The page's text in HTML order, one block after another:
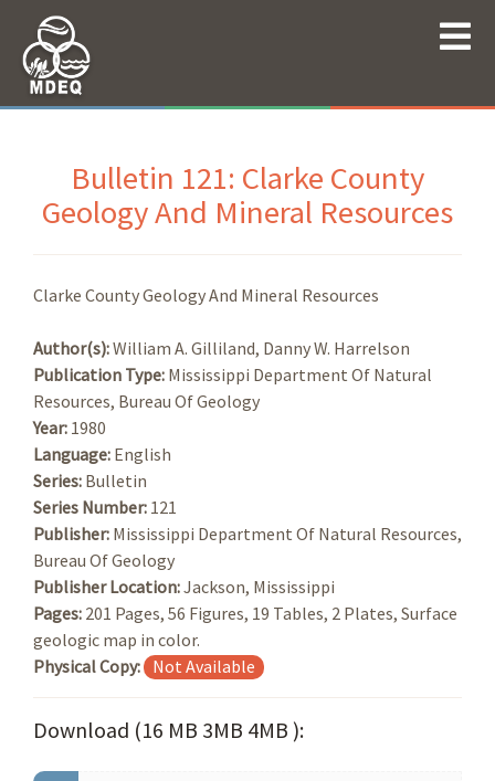
Bulletin 121: Clarke County
Geology And Mineral Resources
Clarke County Geology And Mineral Resources
Author(s):William A. Gilliland, Danny W. Harrelson
Publication Type: Mississippi Department Of Natural
Resources, Bureau Of Geology
Year: 1980
Language: English
Series: Bulletin
Series Number: 121
Publisher: Mississippi Department Of Natural Resources,
Bureau Of Geology
Publisher Location:Jackson, Mississippi
Pages: 201 Pages, 56 Figures, 19 Tables, 2 Plates, Surface
geologic map in color.
Physical Copy: Not Available
Download (16 MB 3MB 4MB ):